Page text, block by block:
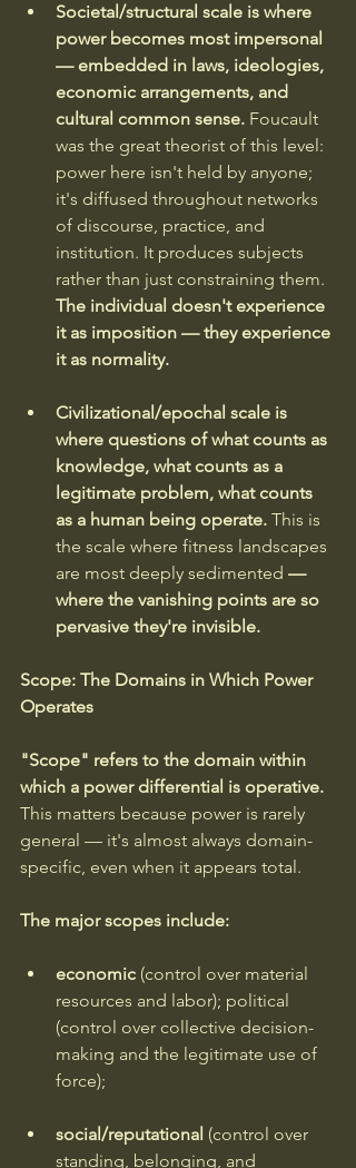
Societal/structural scale is where
power becomes most impersonal
— embedded in laws, ideologies,
economic arrangements, and
cultural common sense. Foucault
was the great theorist of this level:
power here isn't held by anyone;
it's diffused throughout networks
of discourse, practice, and
institution. It produces subjects
rather than just constraining them.
The individual doesn't experience
it as imposition — they experience
it as normality.
Civilizational/epochal scale is
where questions of what counts as
knowledge, what counts as a
legitimate problem, what counts
as a human being operate. This is
the scale where fitness landscapes
are most deeply sedimented —
where the vanishing points are so
pervasive they're invisible.
Scope: The Domains in Which Power
Operates
"Scope" refers to the domain within
which a power differential is operative.
This matters because power is rarely
general — it's almost always domain-
specific, even when it appears total.
The major scopes include:
economic (control over material
resources and labor); political
(control over collective decision-
making and the legitimate use of
force);
social/reputational (control over
standing, belonging, and